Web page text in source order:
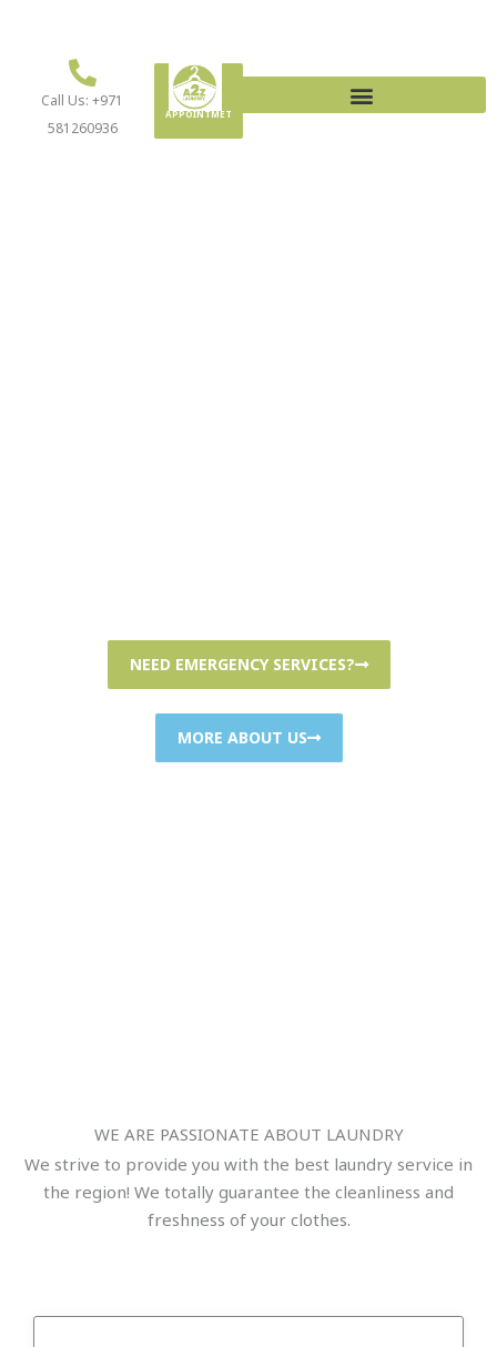
Call Us: +971
581260936
MAKE AN
APPOINTMET
NEED EMERGENCY SERVICES?
MORE ABOUT US
WE ARE PASSIONATE ABOUT LAUNDRY
We strive to provide you with the best laundry service in
the region! We totally guarantee the cleanliness and
freshness of your clothes.